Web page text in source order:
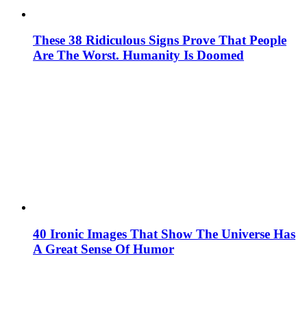
These 38 Ridiculous Signs Prove That People
Are The Worst. Humanity Is Doomed
40 Ironic Images That Show The Universe Has
A Great Sense Of Humor